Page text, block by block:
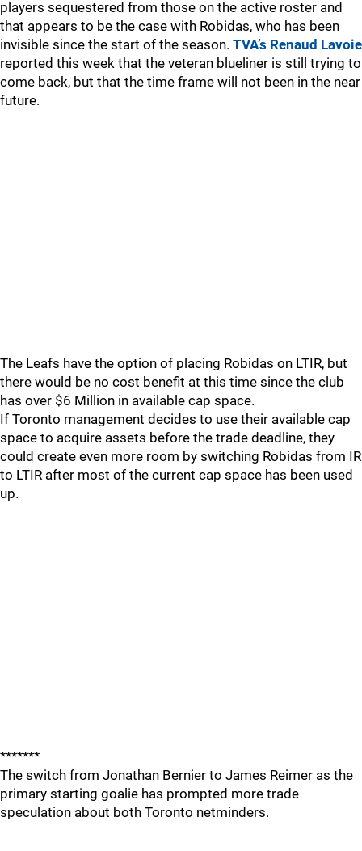
players sequestered from those on the active roster and
that appears to be the case with Robidas, who has been
invisible since the start of the season. TVA’s Renaud Lavoie
reported this week that the veteran blueliner is still trying to
come back, but that the time frame will not been in the near
future.
The Leafs have the option of placing Robidas on LTIR, but
there would be no cost benefit at this time since the club
has over $6 Million in available cap space.
If Toronto management decides to use their available cap
space to acquire assets before the trade deadline, they
could create even more room by switching Robidas from IR
to LTIR after most of the current cap space has been used
up.
*******
The switch from Jonathan Bernier to James Reimer as the
primary starting goalie has prompted more trade
speculation about both Toronto netminders.